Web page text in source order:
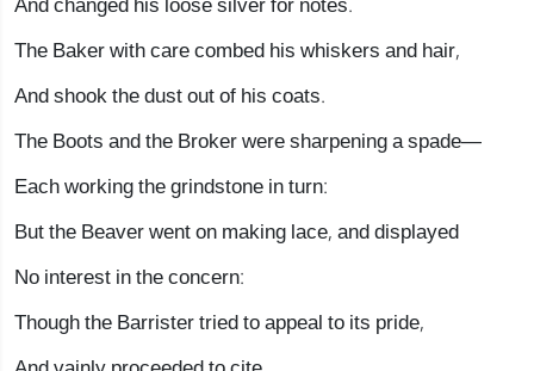
The Baker with care combed his whiskers and hair,
And shook the dust out of his coats.
The Boots and the Broker were sharpening a spade—
Each working the grindstone in turn:
But the Beaver went on making lace, and displayed
No interest in the concern:
Though the Barrister tried to appeal to its pride,